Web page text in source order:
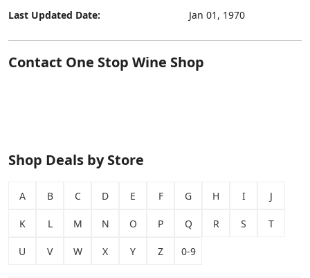
Last Updated Date:
Jan 01, 1970
Contact One Stop Wine Shop
Shop Deals by Store
A B C D E F G H I J
K L M N O P Q R S T
U V W X Y Z 0-9